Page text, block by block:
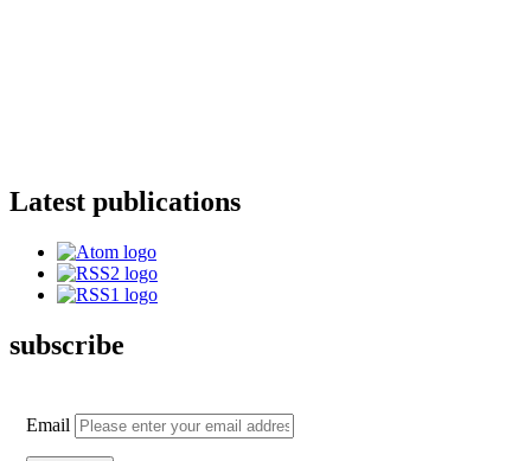
Latest publications
subscribe
Email